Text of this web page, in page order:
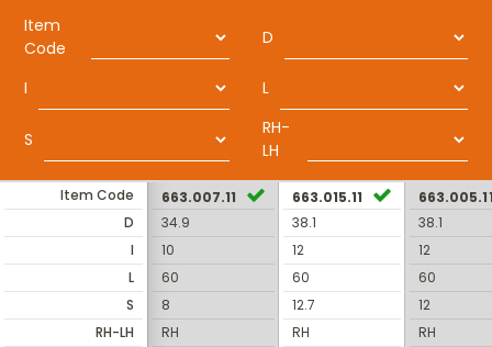
Item
Code
D
I L
S
RH-
LH
Item Code
D
I
L
S
RH-LH
663.007.11
34.9
10
60
8
RH
663.015.11
38.1
12
60
12.7
RH
38.1
12
60
12
RH